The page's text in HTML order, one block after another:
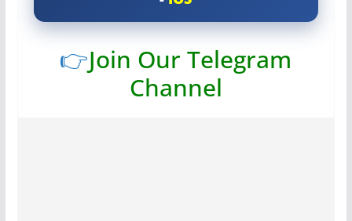
👉Join Our Telegram
Channel